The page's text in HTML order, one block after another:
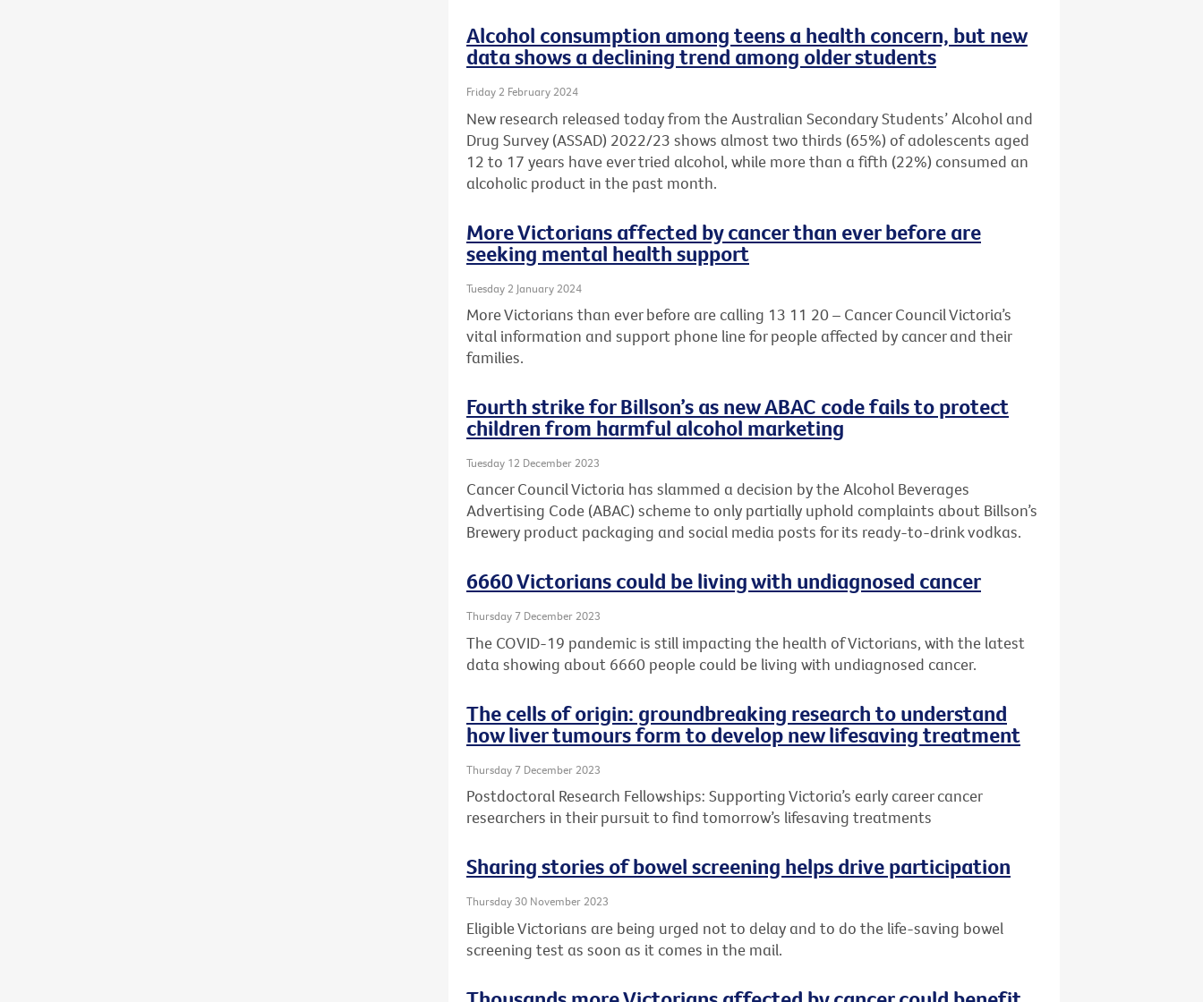
Alcohol consumption among teens a health concern, but new
data shows a declining trend among older students
Friday 2 February 2024
New research released today from the Australian Secondary Students’ Alcohol and
Drug Survey (ASSAD) 2022/23 shows almost two thirds (65%) of adolescents aged
12 to 17 years have ever tried alcohol, while more than a fifth (22%) consumed an
alcoholic product in the past month.
More Victorians affected by cancer than ever before are
seeking mental health support
Tuesday 2 January 2024
More Victorians than ever before are calling 13 11 20 – Cancer Council Victoria’s
vital information and support phone line for people affected by cancer and their
families.
Fourth strike for Billson’s as new ABAC code fails to protect
children from harmful alcohol marketing
Tuesday 12 December 2023
Cancer Council Victoria has slammed a decision by the Alcohol Beverages
Advertising Code (ABAC) scheme to only partially uphold complaints about Billson’s
Brewery product packaging and social media posts for its ready-to-drink vodkas.
6660 Victorians could be living with undiagnosed cancer
Thursday 7 December 2023
The COVID-19 pandemic is still impacting the health of Victorians, with the latest
data showing about 6660 people could be living with undiagnosed cancer.
The cells of origin: groundbreaking research to understand
how liver tumours form to develop new lifesaving treatment
Thursday 7 December 2023
Postdoctoral Research Fellowships: Supporting Victoria’s early career cancer
researchers in their pursuit to find tomorrow’s lifesaving treatments
Sharing stories of bowel screening helps drive participation
Thursday 30 November 2023
Eligible Victorians are being urged not to delay and to do the life-saving bowel
screening test as soon as it comes in the mail.